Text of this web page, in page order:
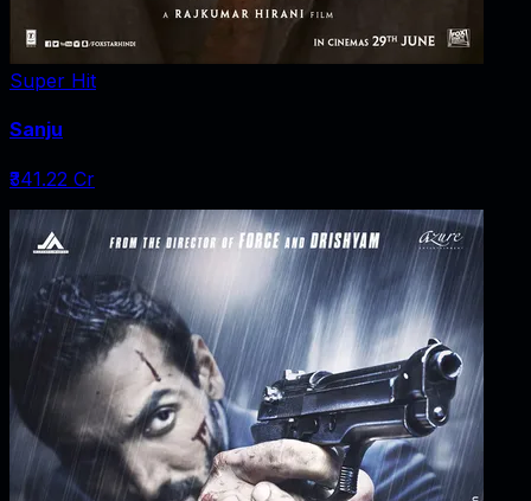
Super Hit
Sanju
₹341.22 Cr